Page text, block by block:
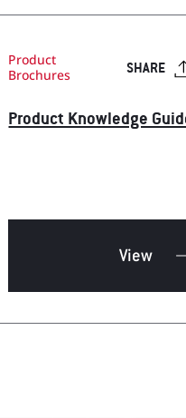
Product
Brochures
SHARE
Product Knowledge
View